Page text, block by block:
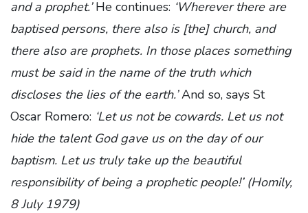
and a prophet.’He continues: ‘Wherever there are
baptised persons, there also is [the] church, and
there also are prophets. In those places something
must be said in the name of the truth which
discloses the lies of the earth.’And so, says St
Oscar Romero: ‘Let us not be cowards. Let us not
hide the talent God gave us on the day of our
baptism. Let us truly take up the beautiful
responsibility of being a prophetic people!’ (Homily,
8 July 1979)